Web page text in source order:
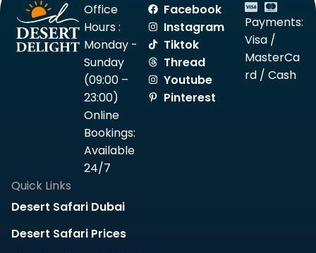
Office
Hours :
Monday -
Sunday
(09:00 –
23:00)
Online
Bookings:
Available
24/7
Facebook
Instagram
Tiktok
Thread
Youtube
Pinterest
Payments:
Visa /
MasterCa
rd / Cash
Quick Links
Desert Safari Dubai
Desert Safari Prices